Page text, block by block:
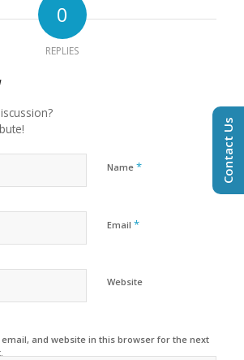
0
REPLIES
Name *
Email *
Website
email, and website in this browser for the next
Contact Us